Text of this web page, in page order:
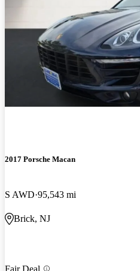
2017 Porsche Macan
S AWD 95,543 mi
Brick, NJ
Fair Deal